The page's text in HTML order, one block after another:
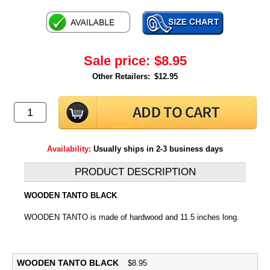
Sale price: $8.95
Other Retailers: $12.95
Availability: Usually ships in 2-3 business days
PRODUCT DESCRIPTION
WOODEN TANTO BLACK
WOODEN TANTO is made of hardwood and 11.5 inches long.
WOODEN TANTO BLACK $8.95